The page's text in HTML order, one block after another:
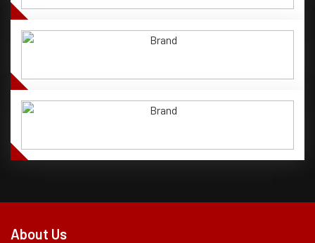
About Us